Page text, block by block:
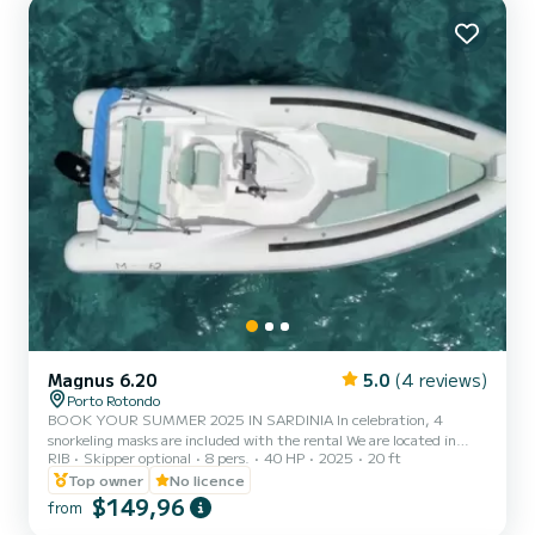
counter. • Remote control windlass. • Hydraulic steering. •
Raymarine 9" Chartplotter GPS. • VHF with distress. • Echo
sensor. • 85 L refrigerator. • Au...
Magnus 6.20 5.0 (4 reviews)
Porto Rotondo
BOOK YOUR SUMMER 2025 IN SARDINIA In celebration, 4
snorkeling masks are included with the rental We are located in
Porto Rotondo in the heart of the Costa Smeralda, where you can
also find secure parking for your car and a small bar to relax while
admiring our wonderful sea. This beautiful 6.20m Magnus
inflatable boat includes: - On-site shower - Sun canopy - USB -
RIB Skipper optional 8 pers. 40 HP 2025
20 ft
Top owner
No licence
from $149,96